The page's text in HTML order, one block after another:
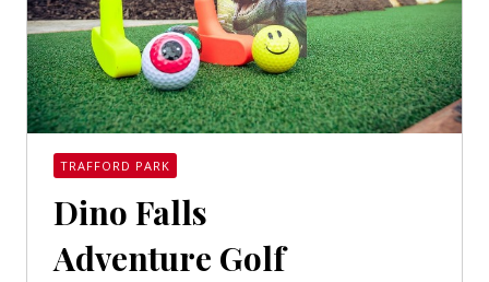
TRAFFORD PARK
Dino Falls
Adventure Golf